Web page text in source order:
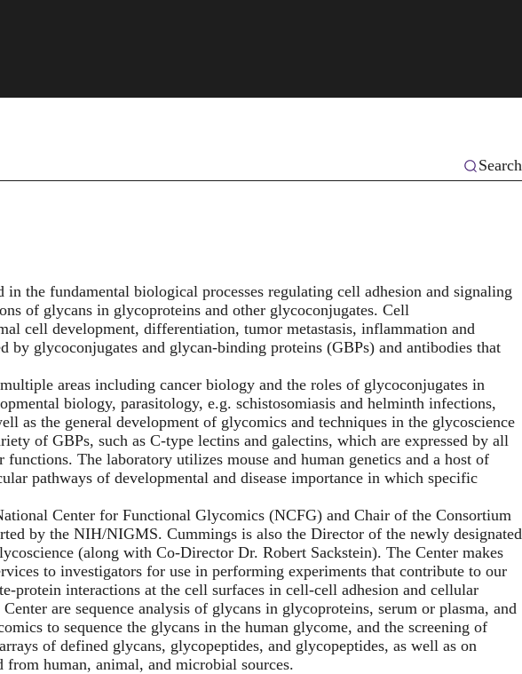
Search
the fundamental biological processes regulating cell adhesion and signaling
of glycans in glycoproteins and other glycoconjugates. Cell
cell development, differentiation, tumor metastasis, inflammation and
by glycoconjugates and glycan-binding proteins (GBPs) and antibodies that
areas including cancer biology and the roles of glycoconjugates in
biology, parasitology, e.g. schistosomiasis and helminth infections,
as the general development of glycomics and techniques in the glycoscience
of GBPs, such as C-type lectins and galectins, which are expressed by all
The laboratory utilizes mouse and human genetics and a host of
pathways of developmental and disease importance in which specific
Center for Functional Glycomics (NCFG) and Chair of the Consortium
by the NIH/NIGMS. Cummings is also the Director of the newly designated
(along with Co-Director Dr. Robert Sackstein). The Center makes
to investigators for use in performing experiments that contribute to our
protein interactions at the cell surfaces in cell-cell adhesion and cellular
are sequence analysis of glycans in glycoproteins, serum or plasma, and
to sequence the glycans in the human glycome, and the screening of
of defined glycans, glycopeptides, and glycopeptides, as well as on
human, animal, and microbial sources.